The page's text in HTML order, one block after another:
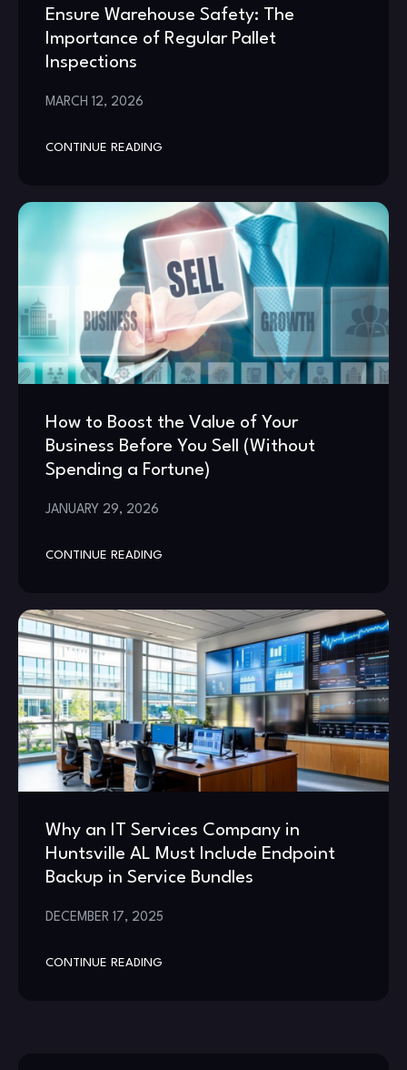
Ensure Warehouse Safety: The
Importance of Regular Pallet
Inspections
MARCH 12, 2026
CONTINUE READING
How to Boost the Value of Your
Business Before You Sell (Without
Spending a Fortune)
JANUARY 29, 2026
CONTINUE READING
Why an IT Services Company in
Huntsville AL Must Include Endpoint
Backup in Service Bundles
DECEMBER 17, 2025
CONTINUE READING